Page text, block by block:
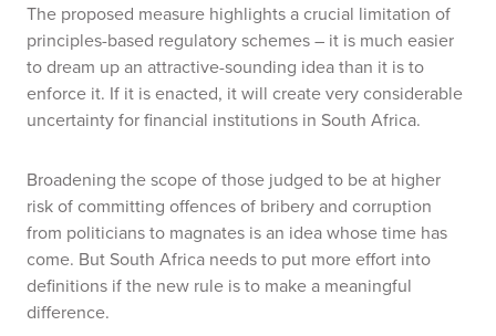
The proposed measure highlights a crucial limitation of
principles-based regulatory schemes – it is much easier
to dream up an attractive-sounding idea than it is to
enforce it. If it is enacted, it will create very considerable
uncertainty for financial institutions in South Africa.
Broadening the scope of those judged to be at higher
risk of committing offences of bribery and corruption
from politicians to magnates is an idea whose time has
come. But South Africa needs to put more effort into
definitions if the new rule is to make a meaningful
difference.